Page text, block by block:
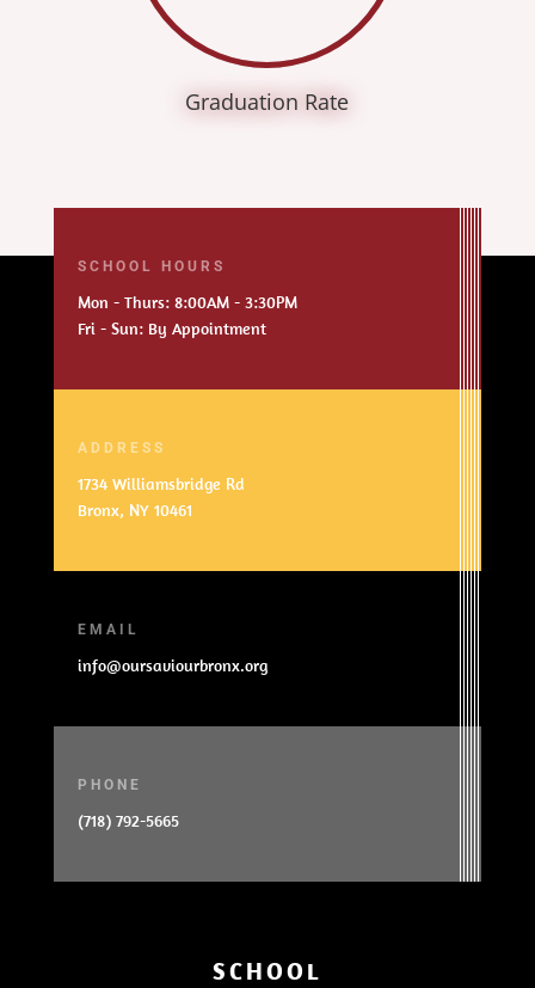
Graduation Rate
SCHOOL HOURS
Mon - Thurs: 8:00AM - 3:30PM
Fri - Sun: By Appointment
ADDRESS
1734 Williamsbridge Rd
Bronx, NY 10461
EMAIL
info@oursaviourbronx.org
PHONE
(718) 792-5665
SCHOOL